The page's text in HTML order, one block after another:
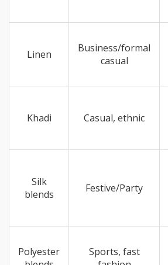
Linen
Business/formal
casual
Khadi Casual, ethnic
Silk
blends
Festive/Party
Polyester
Sports, fast